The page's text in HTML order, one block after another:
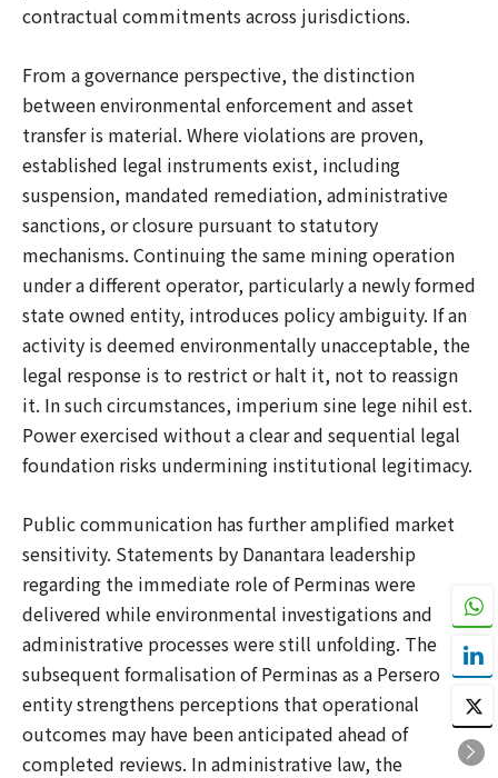
contractual commitments across jurisdictions.
From a governance perspective, the distinction
between environmental enforcement and asset
transfer is material. Where violations are proven,
established legal instruments exist, including
suspension, mandated remediation, administrative
sanctions, or closure pursuant to statutory
mechanisms. Continuing the same mining operation
under a different operator, particularly a newly formed
state owned entity, introduces policy ambiguity. If an
activity is deemed environmentally unacceptable, the
legal response is to restrict or halt it, not to reassign
it. In such circumstances, imperium sine lege nihil est.
Power exercised without a clear and sequential legal
foundation risks undermining institutional legitimacy.
Public communication has further amplified market
sensitivity. Statements by Danantara leadership
regarding the immediate role of Perminas were
delivered while environmental investigations and
administrative processes were still unfolding. The
subsequent formalisation of Perminas as a Persero
entity strengthens perceptions that operational
outcomes may have been anticipated ahead of
completed reviews. In administrative law, the